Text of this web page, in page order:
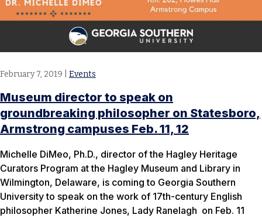
February 7, 2019 Events
Museum director to speak on
groundbreaking philosopher on Statesboro,
Armstrong campuses Feb. 11, 12
Michelle DiMeo, Ph.D., director of the Hagley Heritage
Curators Program at the Hagley Museum and Library in
Wilmington, Delaware, is coming to Georgia Southern
University to speak on the work of 17th-century English
philosopher Katherine Jones, Lady Ranelagh on Feb. 11